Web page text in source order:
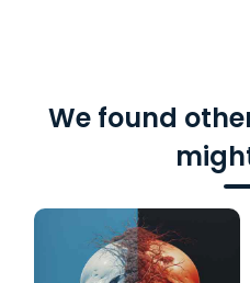
We found